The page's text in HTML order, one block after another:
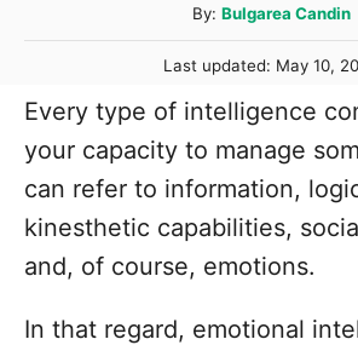
By: A
u
t
h
r
Bulgarea Candin
P
s
e
d
n
Last updated: May 10,
Every type of intelligence
your capacity to manage
can refer to information,
kinesthetic capabilities,
and, of course, emotions.
In that regard, emotional